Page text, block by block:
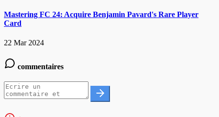
Mastering FC 24: Acquire Benjamin Pavard's Rare Player
Card
22 Mar 2024
commentaires